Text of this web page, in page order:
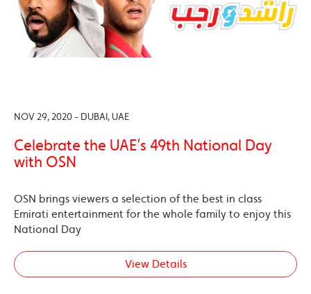
NOV 29, 2020 - DUBAI, UAE
Celebrate the UAE’s 49th National Day
with OSN
OSN brings viewers a selection of the best in class
Emirati entertainment for the whole family to enjoy this
National Day
View Details